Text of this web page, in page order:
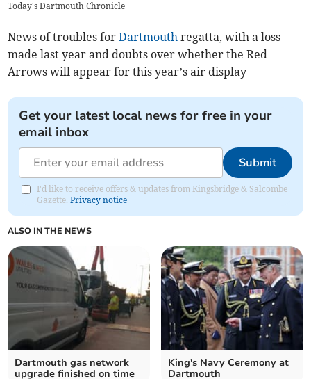
Today's Dartmouth Chronicle
News of troubles forDartmouth regatta, with a loss
made last year and doubts over whether the Red
Arrows will appear for this year’s air display
Get your latest local news for free in your
email inbox
Submit
I'd like to receive offers & updates from Kingsbridge & Salcombe
Gazette.Privacy notice
ALSO IN THE NEWS
Dartmouth gas network
upgrade finished on time
King's Navy Ceremony at
Dartmouth